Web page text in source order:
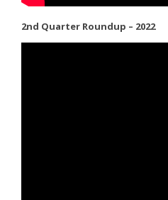
2nd Quarter Roundup – 2022